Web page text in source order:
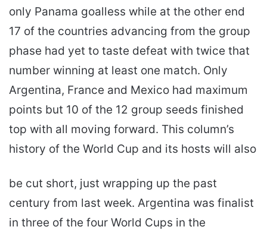
only Panama goalless while at the other end
17 of the countries advancing from the group
phase had yet to taste defeat with twice that
number winning at least one match. Only
Argentina, France and Mexico had maximum
points but 10 of the 12 group seeds finished
top with all moving forward. This column’s
history of the World Cup and its hosts will also
be cut short, just wrapping up the past
century from last week. Argentina was finalist
in three of the four World Cups in the